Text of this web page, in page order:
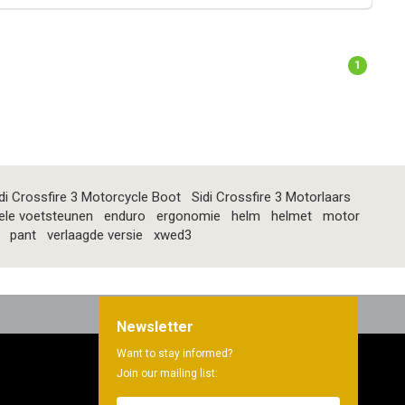
1
Crossfire 3 Motorcycle Boot
Sidi Crossfire 3 Motorlaars
voetsteunen enduro ergonomie helm helmet
motor
pant verlaagde versie xwed3
Newsletter
Want to stay informed?
Join our mailing list: